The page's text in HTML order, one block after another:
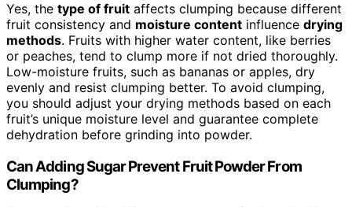
Yes, the type of fruit affects clumping because different
fruit consistency and moisture content influence drying
methods. Fruits with higher water content, like berries
or peaches, tend to clump more if not dried thoroughly.
Low-moisture fruits, such as bananas or apples, dry
evenly and resist clumping better. To avoid clumping,
you should adjust your drying methods based on each
fruit’s unique moisture level and guarantee complete
dehydration before grinding into powder.
Can Adding Sugar Prevent Fruit Powder From
Clumping?